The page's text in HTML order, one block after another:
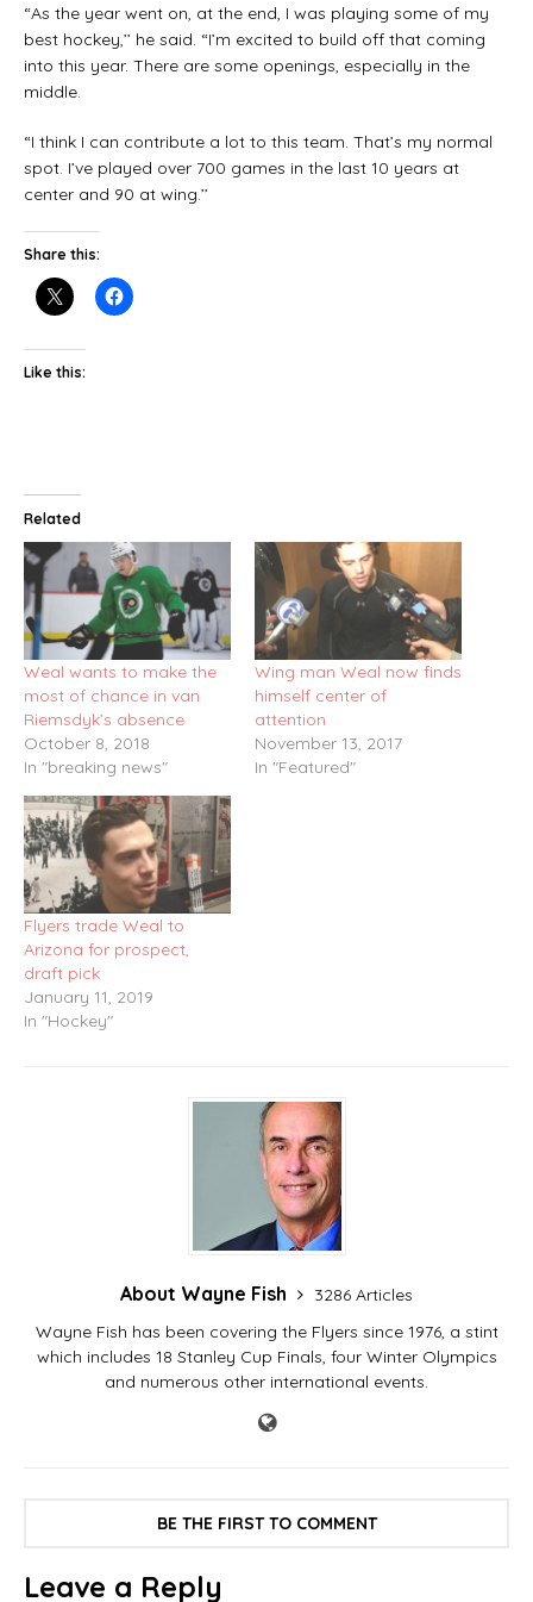
“As the year went on, at the end, I was playing some of my
best hockey,’’ he said. “I’m excited to build off that coming
into this year. There are some openings, especially in the
middle.
“I think I can contribute a lot to this team. That’s my normal
spot. I’ve played over 700 games in the last 10 years at
center and 90 at wing.’’
Share this:
Like this:
Related
Weal wants to make the
most of chance in van
Riemsdyk’s absence
October 8, 2018
In "breaking news"
Wing man Weal now finds
himself center of
attention
November 13, 2017
In "Featured"
Flyers trade Weal to
Arizona for prospect,
draft pick
January 11, 2019
In "Hockey"
About Wayne Fish
3286 Articles
Wayne Fish has been covering the Flyers since 1976, a stint
which includes 18 Stanley Cup Finals, four Winter Olympics
and numerous other international events.
BE THE FIRST TO COMMENT
Leave a Reply